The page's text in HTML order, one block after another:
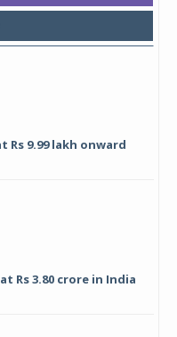
Rs 9.99 lakh onward
Rs 3.80 crore in India